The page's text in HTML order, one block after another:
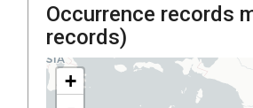
Occurrence records
records)
+